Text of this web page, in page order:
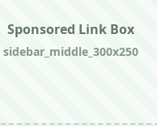
Sponsored Link Box
sidebar_middle_300x250